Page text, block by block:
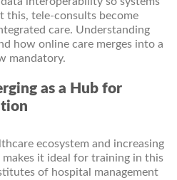
this, tele-consults become
care. Understanding
how online care merges into a
mandatory.
as a Hub for
ecosystem and increasing
it ideal for training in this
of hospital management